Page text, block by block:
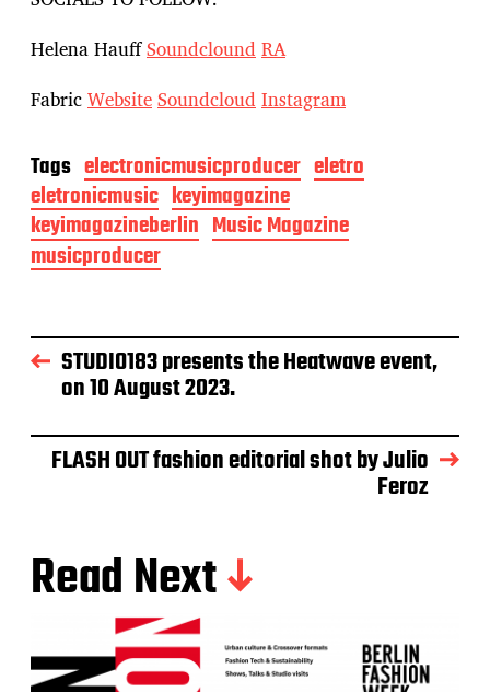
Helena HauffSoundclound RA
FabricWebsiteSoundcloud Instagram
Tags electronicmusicproducer eletro
eletronicmusic keyimagazine
keyimagazineberlin Music Magazine
musicproducer
STUDIO183 presents the Heatwave event,
on 10 August 2023.
FLASH OUT fashion editorial shot by Julio
Feroz
Read Next